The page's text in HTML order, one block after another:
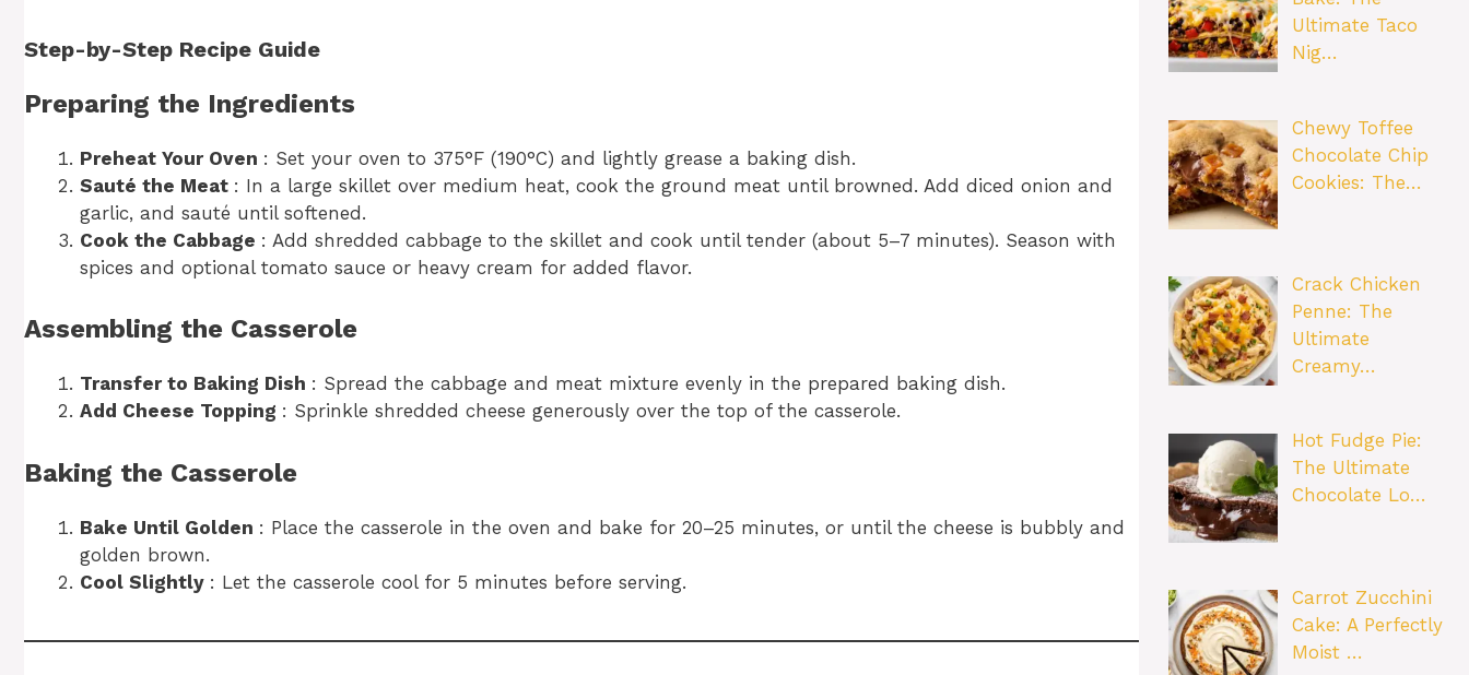
Step-by-Step Recipe Guide
Preparing the Ingredients
Preheat Your Oven : Set your oven to 375°F (190°C) and lightly grease a baking dish.
Sauté the Meat : In a large skillet over medium heat, cook the ground meat until browned. Add diced onion and
garlic, and sauté until softened.
Cook the Cabbage : Add shredded cabbage to the skillet and cook until tender (about 5–7 minutes). Season with
spices and optional tomato sauce or heavy cream for added flavor.
Assembling the Casserole
Transfer to Baking Dish : Spread the cabbage and meat mixture evenly in the prepared baking dish.
Add Cheese Topping : Sprinkle shredded cheese generously over the top of the casserole.
Baking the Casserole
Bake Until Golden : Place the casserole in the oven and bake for 20–25 minutes, or until the cheese is bubbly and
golden brown.
Cool Slightly : Let the casserole cool for 5 minutes before serving.
Ultimate Taco
Nig…
Chewy Toffee
Chocolate Chip
Cookies: The…
Crack Chicken
Penne: The
Ultimate
Creamy…
Hot Fudge Pie:
The Ultimate
Chocolate Lo…
Carrot Zucchini
Cake: A Perfectly
Moist …